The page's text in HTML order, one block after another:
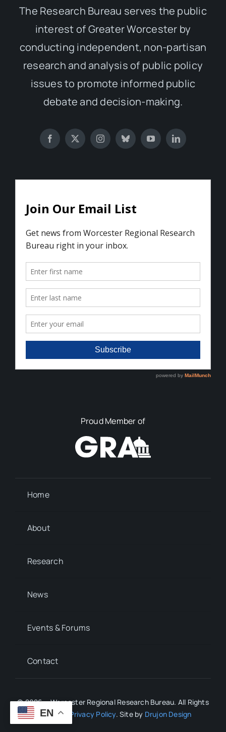
The Research Bureau serves the public
interest of Greater Worcester by
conducting independent, non-partisan
research and analysis of public policy
issues to promote informed public
debate and decision-making.
Proud Member of
Home
About
Research
News
Events & Forums
Contact
© 2026 • Worcester Regional Research Bureau. All Rights
Reserved.
Privacy Policy. Site by Drujon Design
EN